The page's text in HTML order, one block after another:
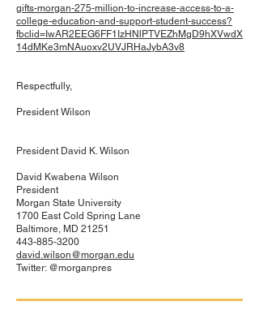
gifts-morgan-275-million-to-increase-access-to-a-
college-education-and-support-student-success?
fbclid=IwAR2EEG6FF1IzHNlPTVEZhMgD9hXVwdX
14dMKe3mNAuoxv2UVJRHaJybA3v8
Respectfully,
President Wilson
President David K. Wilson
David Kwabena Wilson
President
Morgan State University
1700 East Cold Spring Lane
Baltimore, MD 21251
443-885-3200
david.wilson@morgan.edu
Twitter: @morganpres